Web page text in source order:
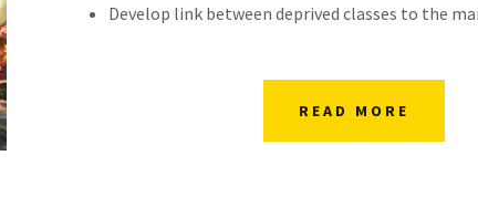
Develop link between deprived classes to the
READ MORE